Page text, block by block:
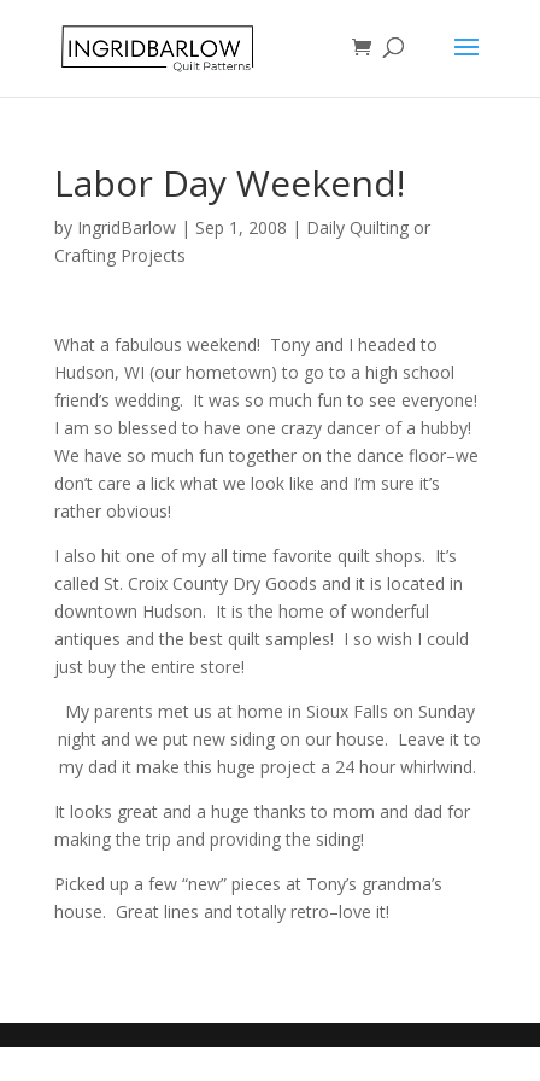
Labor Day Weekend!
by IngridBarlow| Sep 1, 2008 | Daily Quilting or
Crafting Projects
What a fabulous weekend! Tony and I headed to
Hudson, WI (our hometown) to go to a high school
friend’s wedding. It was so much fun to see everyone!
I am so blessed to have one crazy dancer of a hubby!
We have so much fun together on the dance floor–we
don’t care a lick what we look like and I’m sure it’s
rather obvious!
I also hit one of my all time favorite quilt shops. It’s
called St. Croix County Dry Goods and it is located in
downtown Hudson. It is the home of wonderful
antiques and the best quilt samples! I so wish I could
just buy the entire store!
My parents met us at home in Sioux Falls on Sunday
night and we put new siding on our house. Leave it to
my dad it make this huge project a 24 hour whirlwind.
It looks great and a huge thanks to mom and dad for
making the trip and providing the siding!
Picked up a few “new” pieces at Tony’s grandma’s
house. Great lines and totally retro–love it!